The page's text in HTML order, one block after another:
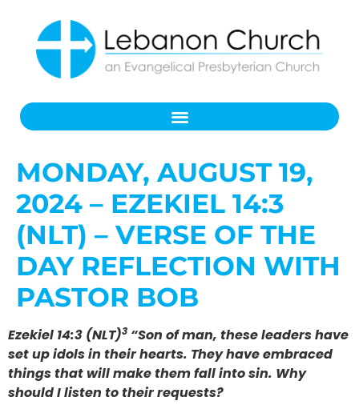
MONDAY, AUGUST 19,
2024 – EZEKIEL 14:3
(NLT) – VERSE OF THE
DAY REFLECTION WITH
PASTOR BOB
Ezekiel 14:3 (NLT)3 “Son of man, these leaders have
set up idols in their hearts. They have embraced
things that will make them fall into sin. Why
should I listen to their requests?